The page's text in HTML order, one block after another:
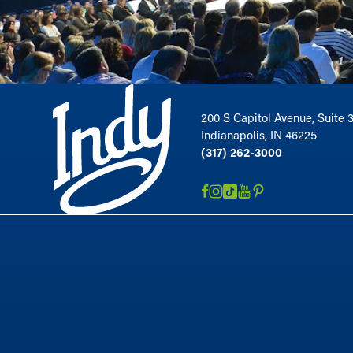
200 S Capitol Avenue, Suite
Indianapolis, IN 46225
(317) 262-3000